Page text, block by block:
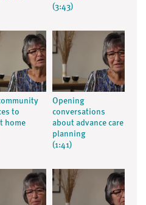
(3:43)
to
home
Opening
conversations
about advance care
planning
(1:41)